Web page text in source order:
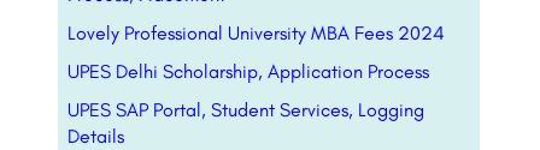
Lovely Professional University MBA Fees 2024
UPES Delhi Scholarship, Application Process
UPES SAP Portal, Student Services, Logging
Details